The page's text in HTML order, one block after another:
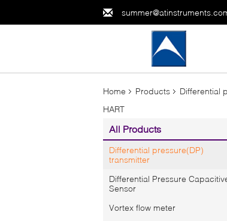
Home Products Differential
HART
All Products
Differential pressure(DP)
transmitter
Differential Pressure
Sensor
Vortex flow meter